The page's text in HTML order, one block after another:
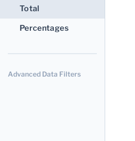
Total
Percentages
Advanced Data Filters